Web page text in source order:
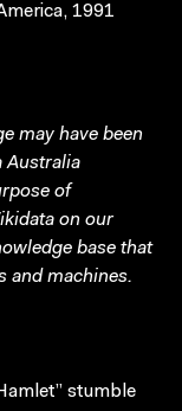
1991
may have been
Australia
of
on our
base that
and machines.
stumble